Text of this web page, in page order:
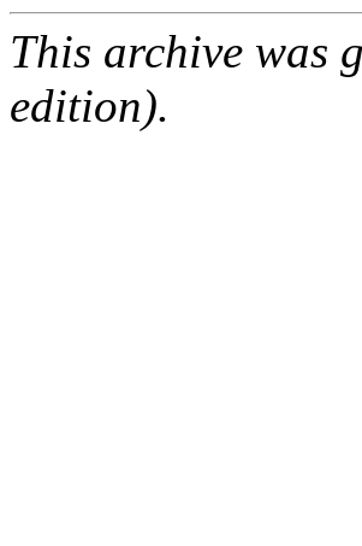
This archive was
edition).